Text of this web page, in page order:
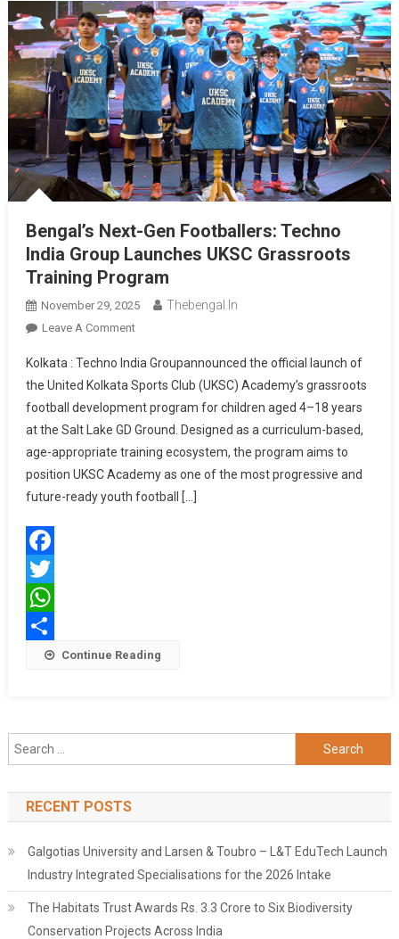
Of
Tata
Steel
World
25K
Kolkata
Bengal’s Next-Gen Footballers: Techno
India Group Launches UKSC Grassroots
Training Program
November 29, 2025 Thebengal.in
Leave A CommentOn
Next-
Gen
Footballers:
Techno
India
Group
Launches
Kolkata : Techno India Groupannounced the official launch of
the United Kolkata Sports Club (UKSC) Academy’s grassroots
football development program for children aged 4–18 years
at the Salt Lake GD Ground. Designed as a curriculum-based,
age-appropriate training ecosystem, the program aims to
position UKSC Academy as one of the most progressive and
future-ready youth football […]
Facebook
Twitter
WhatsApp
Share Continue Reading
Search
for:
RECENT POSTS
Galgotias University and Larsen & Toubro – L&T EduTech Launch
Industry Integrated Specialisations for the 2026 Intake
The Habitats Trust Awards Rs. 3.3 Crore to Six Biodiversity
Conservation Projects Across India